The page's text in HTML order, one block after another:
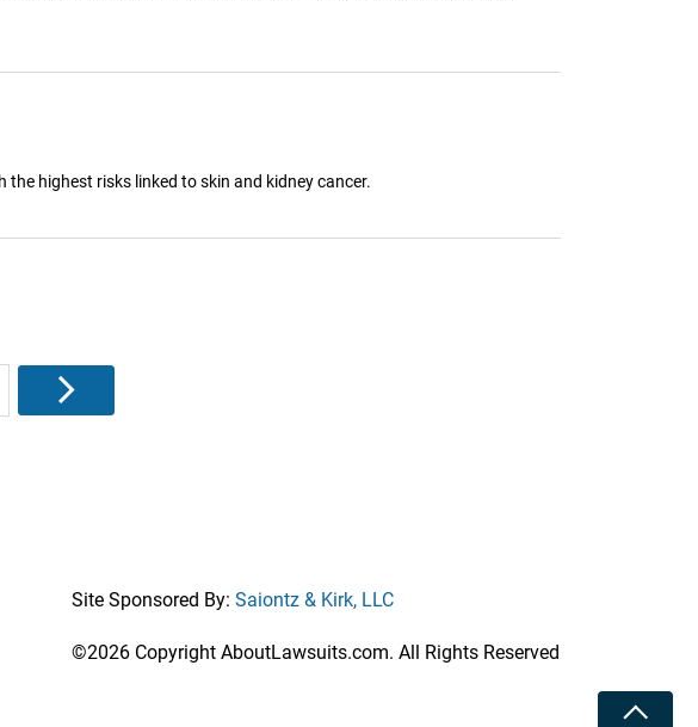
highest risks linked to skin and kidney cancer.
Next
Site Sponsored By:Saiontz & Kirk, LLC
©2026 Copyright AboutLawsuits.com. All Rights Reserved
Toggle